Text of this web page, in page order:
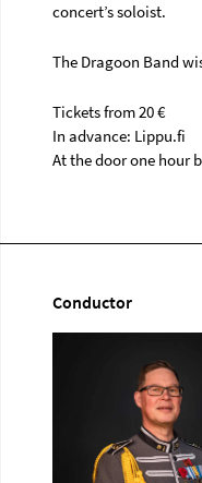
concert’s soloist.
The Dragoon Band
Tickets from 20 €
In advance: Lippu.fi
At the door one hour
Conductor